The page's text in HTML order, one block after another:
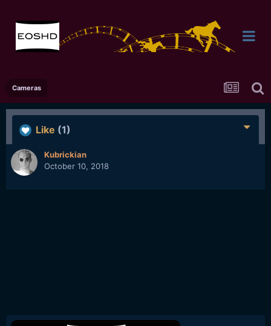
Cameras
Like (1)
Kubrickian
October 10, 2018